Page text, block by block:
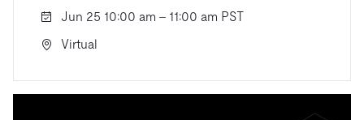
Jun 25 10:00 am - 11:00 am PST
Virtual